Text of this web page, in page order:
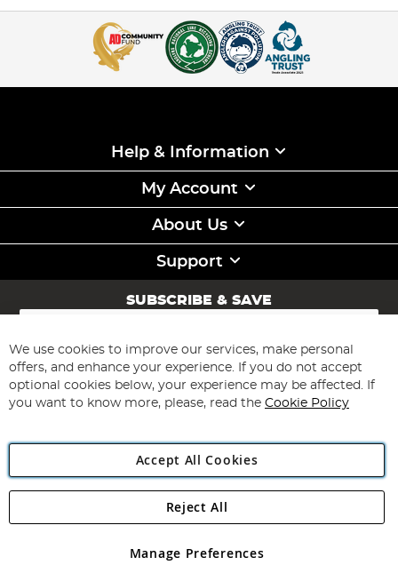
Help & Information
My Account
About Us
Support
SUBSCRIBE & SAVE
Sign
for
Our
Newsletter:
Subscribe
Angling Direct Plc
Angling Direct plc, 2D Wendover Road, Rackheath Industrial
registered in England and Wales No 05151321. VAT No GB 152140945
We use cookies to improve our services, make personal
offers, and enhance your experience. If you do not accept
optional cookies below, your experience may be affected. If
you want to know more, please, read the Cookie Policy
Accept All Cookies
Manage Preferences
Reject All